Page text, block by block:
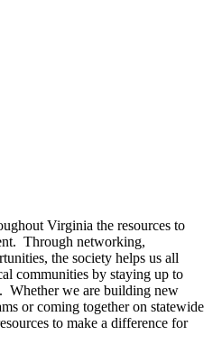
Virginia the resources to
Through networking,
the society helps us all
communities by staying up to
Whether we are building new
or coming together on statewide
to make a difference for